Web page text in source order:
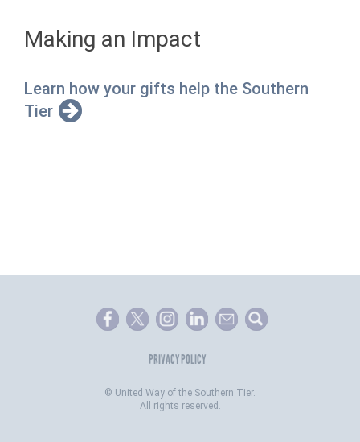
Making an Impact
Learn how your gifts help the Southern
Tier
PRIVACY POLICY
© United Way of the Southern Tier.
All rights reserved.